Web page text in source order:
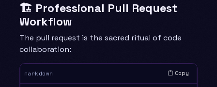
🏗️ Professional Pull Request
Workflow
The pull request is the sacred ritual of code
collaboration:
markdown Copy